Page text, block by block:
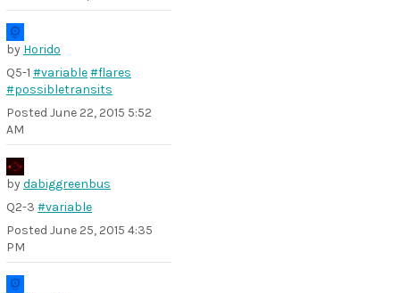
by Horido
Q5-1 #variable#flares
#possibletransits
Posted June 22, 2015 5:52
AM
bydabiggreenbus
Q2-3 #variable
Posted June 25, 2015 4:35
PM